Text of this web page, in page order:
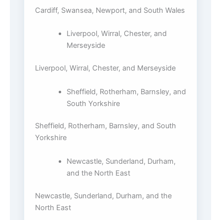
Cardiff, Swansea, Newport, and South Wales
Liverpool, Wirral, Chester, and
Merseyside
Liverpool, Wirral, Chester, and Merseyside
Sheffield, Rotherham, Barnsley, and
South Yorkshire
Sheffield, Rotherham, Barnsley, and South
Yorkshire
Newcastle, Sunderland, Durham,
and the North East
Newcastle, Sunderland, Durham, and the
North East